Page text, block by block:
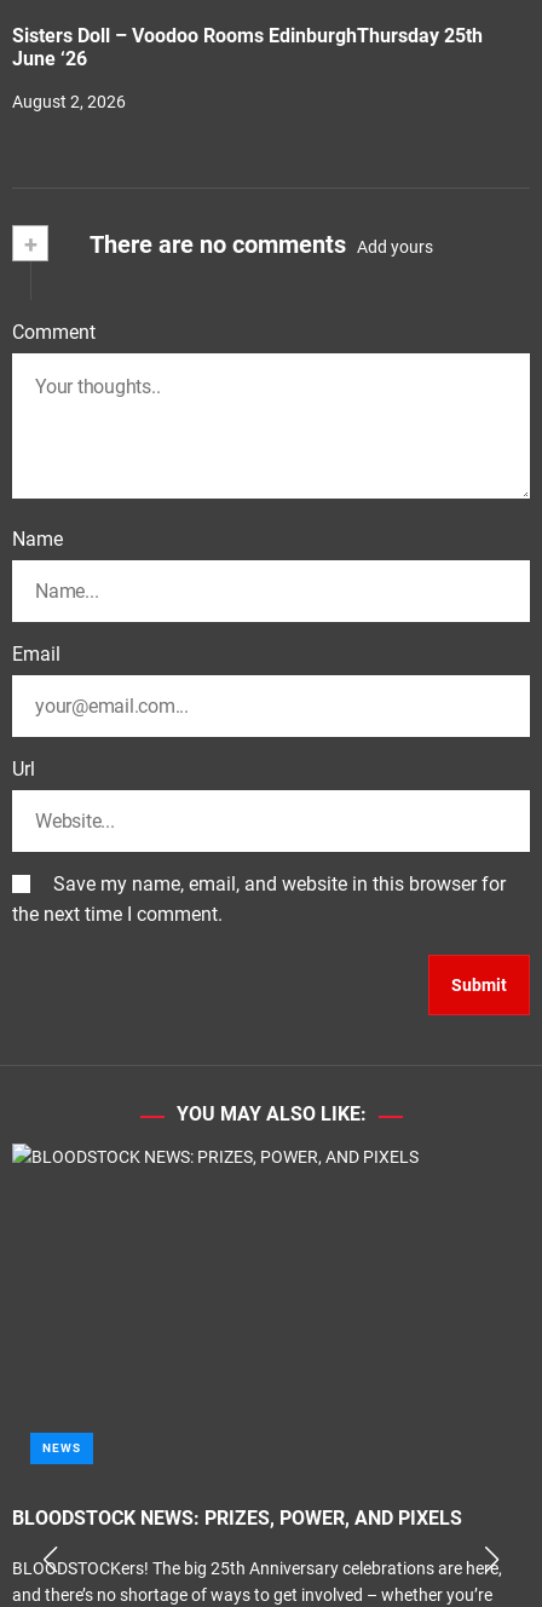
Sisters Doll – Voodoo Rooms EdinburghThursday 25th
June ‘26
August 2, 2026
+ There are no comments Add yours
Comment
Name
Email
Url
Save my name, email, and website in this browser for
the next time I comment.
YOU MAY ALSO LIKE:
NEWS
BLOODSTOCK NEWS: PRIZES, POWER, AND PIXELS
BLOODSTOCKers! The big 25th Anniversary celebrations are here,
and there’s no shortage of ways to get involved – whether you’re